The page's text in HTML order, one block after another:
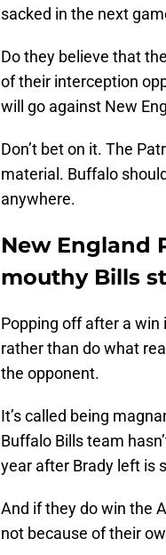
sacked in the next
Do they believe that
of their interception
will go against New
Don’t bet on it. The
material. Buffalo
anywhere.
New England
mouthy Bills
Popping off after a
rather than do what
the opponent.
It’s called being
Buffalo Bills team
year after Brady left is
And if they do win the
not because of their